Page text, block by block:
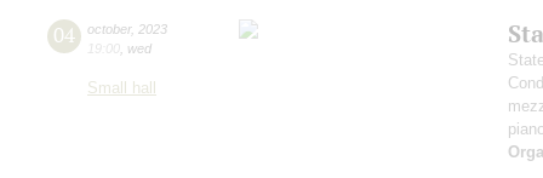
04 october, 2023
19:00 wed
Small hall